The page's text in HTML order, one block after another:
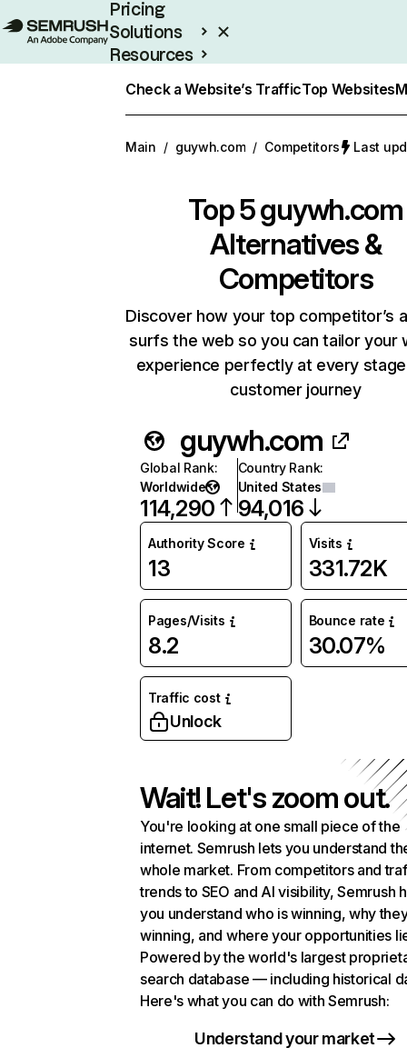
Pricing
Solutions
Resources
Check a Website’s TrafficTop Websites
Main / guywh.com / Competitors Last
Top 5guywh.com
Alternatives &
Competitors
Discover how your top competitor’s
surfs the web so you can tailor your
experience perfectly at every
customer journey
guywh.com
Global Rank:
Worldwide
114,290
Country Rank:
United States
94,016
Authority Score
13
Visits
331.72K
Pages/Visits
8.2
Bounce rate
30.07%
Traffic cost
Unlock
Wait! Let's zoom out.
You're looking at one small piece of the
internet. Semrush lets you understand
whole market. From competitors and
trends to SEO and AI visibility, Semrush
you understand who is winning, why
winning, and where your opportunities
Powered by the world's largest
search database — including historical
Here's what you can do with Semrush:
Understand your market